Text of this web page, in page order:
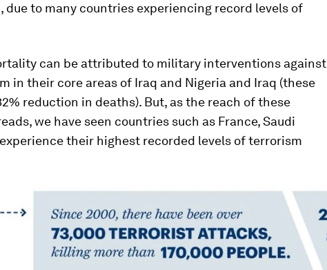
due to many countries experiencing record levels of
can be attributed to military interventions against
in their core areas of Iraq and Nigeria and Iraq (these
reduction in deaths). But, as the reach of these
we have seen countries such as France, Saudi
their highest recorded levels of terrorism